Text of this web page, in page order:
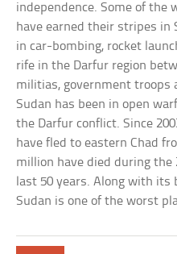
independence. Some of the
have earned their stripes in
in car-bombing, rocket
rife in the Darfur region
militias, government troops
Sudan has been in open
the Darfur conflict. Since
have fled to eastern Chad
million have died during
last 50 years. Along with its
Sudan is one of the worst